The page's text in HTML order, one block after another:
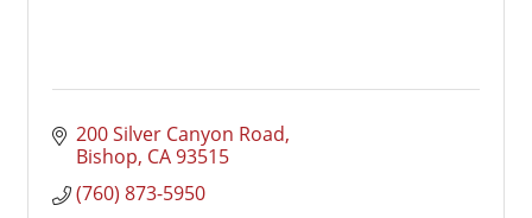
200 Silver Canyon Road
Bishop CA93515
(760) 873-5950